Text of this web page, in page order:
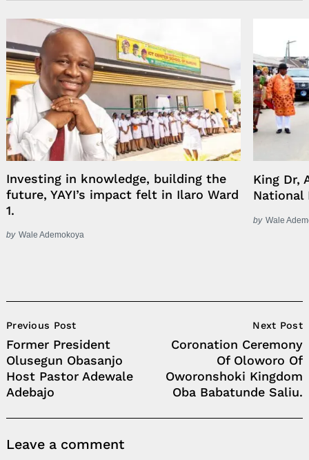
Investing in knowledge, building the
future, YAYI’s impact felt in Ilaro Ward
1.
by Wale Ademokoya
King Dr,
National
by Wale
Navigation
Previous Post
Former President
Olusegun Obasanjo
Host Pastor Adewale
Adebajo
Next Post
Coronation Ceremony
Of Oloworo Of
Oworonshoki Kingdom
Oba Babatunde Saliu.
Leave a comment